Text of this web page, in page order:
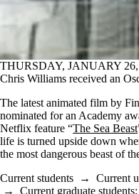
THURSDAY, JANUARY 26,
Chris Williams received an
The latest animated film by
nominated for an Academy
Netflix feature “The Sea Beast
life is turned upside down
the most dangerous beast of
Current students → Current
→ Current graduate students;